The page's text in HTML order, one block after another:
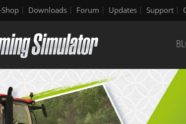
Downloads Forum Updates Support